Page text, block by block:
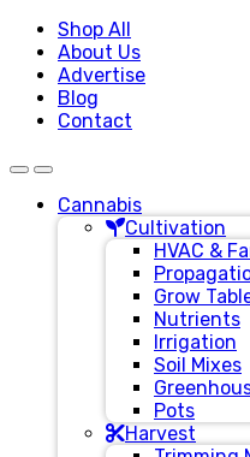
Shop All
About Us
Advertise
Blog
Contact
Cannabis
Cultivation
HVAC &
Grow
Nutrients
Irrigation
Soil Mixes
Pots
Harvest